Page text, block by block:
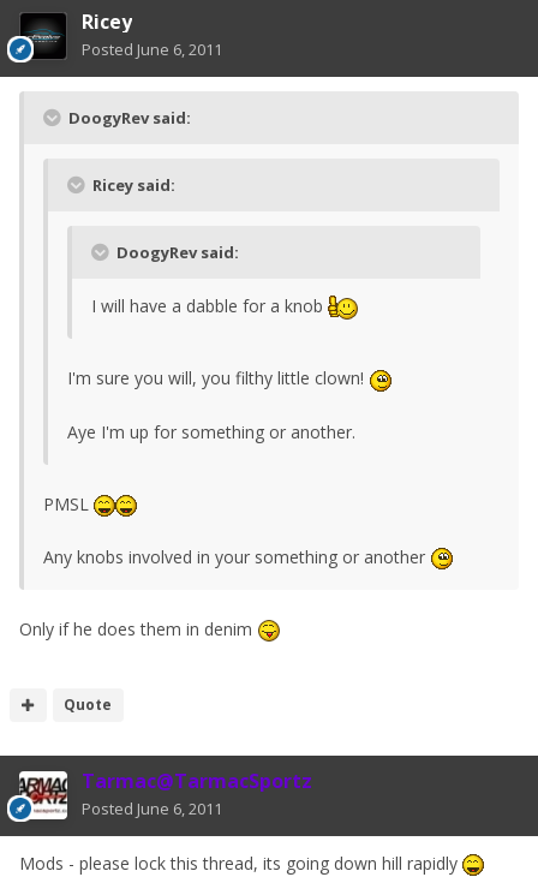
Ricey
Posted June 6, 2011
DoogyRev said:
Ricey said:
DoogyRev said:
I will have a dabble for a knob
I'm sure you will, you filthy little clown!
Aye I'm up for something or another.
PMSL
Any knobs involved in your something or another
Only if he does them in denim
Quote
Tarmac@TarmacSportz
Posted June 6, 2011
Mods - please lock this thread, its going down hill rapidly